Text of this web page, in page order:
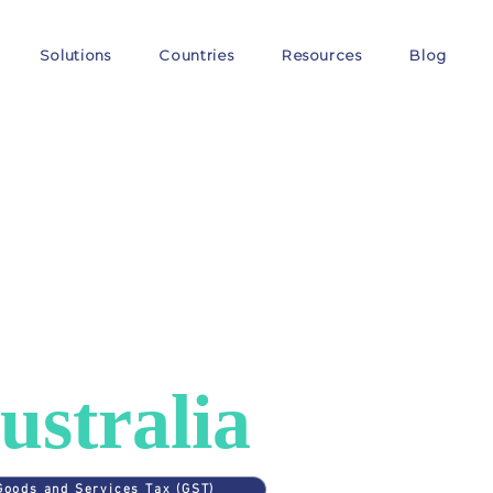
Solutions Countries Resources Blog
and Services Tax (GST)